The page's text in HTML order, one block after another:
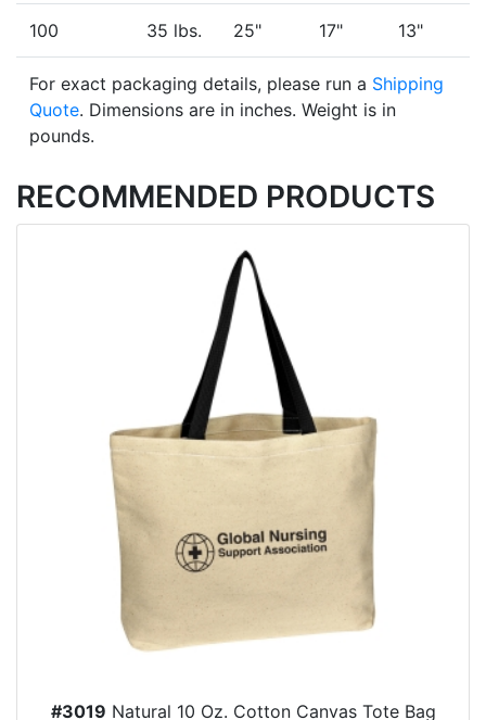
100 35 lbs. 25" 17" 13"
For exact packaging details, please run a Shipping
Quote. Dimensions are in inches. Weight is in
pounds.
RECOMMENDED PRODUCTS
#3019 Natural 10 Oz. Cotton Canvas Tote Bag